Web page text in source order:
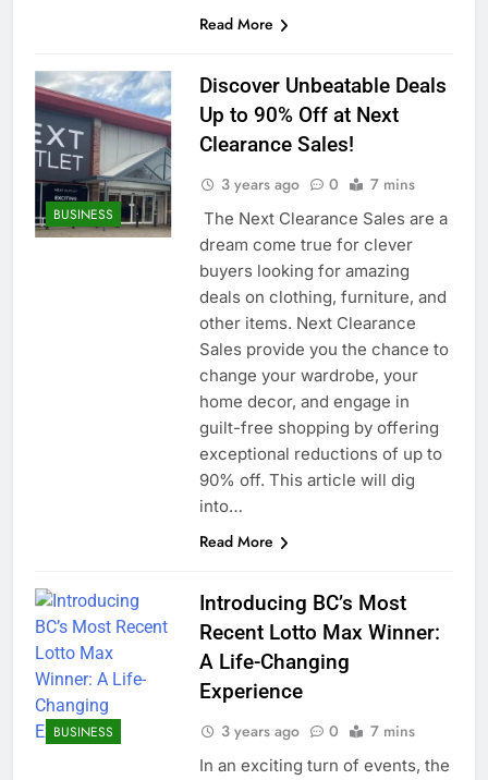
Read More
BUSINESS
Discover Unbeatable Deals
Up to 90% Off at Next
Clearance Sales!
3 years ago 0 7 mins
The Next Clearance Sales are a
dream come true for clever
buyers looking for amazing
deals on clothing, furniture, and
other items. Next Clearance
Sales provide you the chance to
change your wardrobe, your
home decor, and engage in
guilt-free shopping by offering
exceptional reductions of up to
90% off. This article will dig
into…
Read More
BUSINESS
Introducing BC’s Most
Recent Lotto Max Winner:
A Life-Changing
Experience
3 years ago 0 7 mins
In an exciting turn of events, the